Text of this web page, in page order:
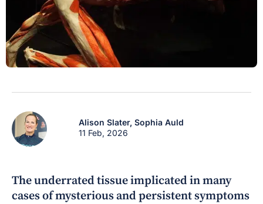
Alison Slater,Sophia Auld
11 Feb, 2026
The underrated tissue implicated in many
cases of mysterious and persistent symptoms